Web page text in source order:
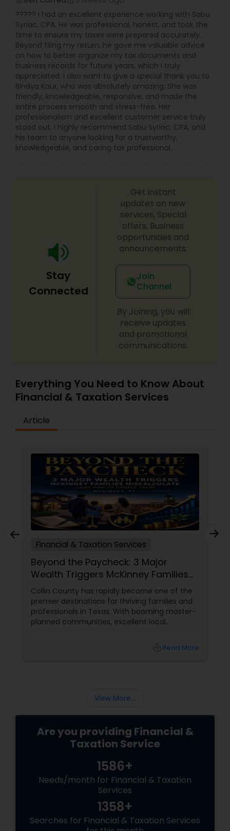
professionals providing the exact combination of
financial services and accounting skills dedicated
to personal attention and quality standards of
service. Whether you own a small or large
business or just need some personal financial
planning, Devesh Pathak CPA is the exact firm to
visit.
????? I had an excellent experience working with Sabu
Syriac, CPA. He was professional, honest, and took the
time to ensure my taxes were prepared accurately.
Beyond filing my return, he gave me valuable advice
on how to better organize my tax documents and
business records for future years, which I truly
appreciated. I also want to give a special thank you to
Bindya Kaur, who was absolutely amazing. She was
friendly, knowledgeable, responsive, and made the
entire process smooth and stress-free. Her
professionalism and excellent customer service truly
stood out. I highly recommend Sabu Syriac, CPA, and
his team to anyone looking for a trustworthy,
knowledgeable, and caring tax professional.
Stay
Connected
Get instant
updates on new
services, Special
offers, Business
opportunities and
announcements.
Join
Channel
By Joining, you will
receive updates
and promotional
communications.
Everything You Need to Know About
Financial & Taxation Services
Article
Financial & Taxation Services
Beyond the Paycheck: 3 Major
Wealth Triggers McKinney Families
Miscalculate (And How to Handle
Them)
Collin County has rapidly become one of the
premier destinations for thriving families and
professionals in Texas. With booming master-
planned communities, excellent local
Read More
View More...
Are you providing Financial &
Taxation Service
1586+
Needs/month for Financial & Taxation
Services
1358+
Searches for Financial & Taxation Services